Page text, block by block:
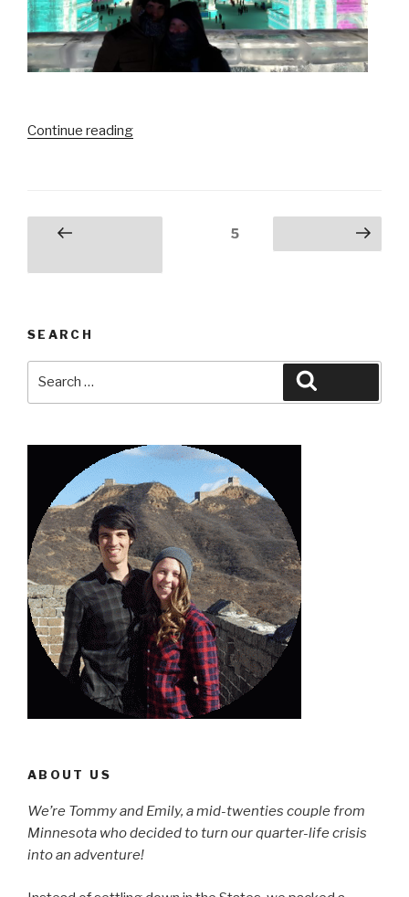
Continue reading“Harbin,
Baby”
PostsPrevious
Page5 Next page
SEARCH
ABOUT US
We’re Tommy and Emily, a mid-twenties couple from
Minnesota who decided to turn our quarter-life crisis
into an adventure!